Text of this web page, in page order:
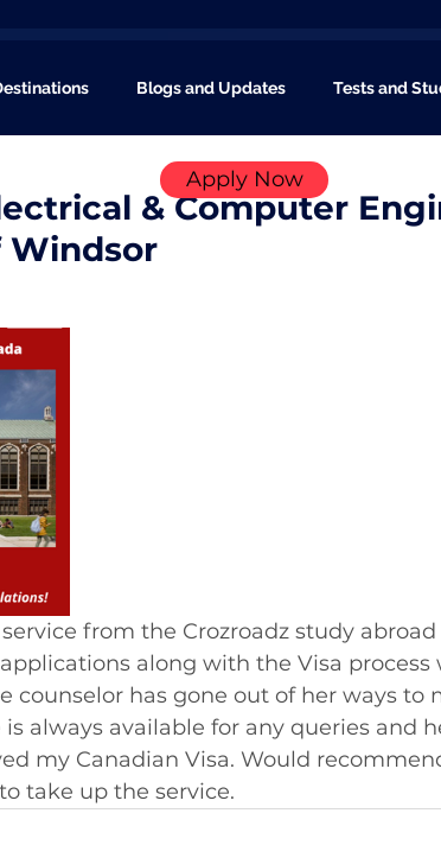
Blogs and Updates Tests and
& Computer
Windsor
from the Crozroadz study abroad
along with the Visa process
counselor has gone out of her ways to
is always available for any queries and
my Canadian Visa. Would
take up the service.
Apply Now